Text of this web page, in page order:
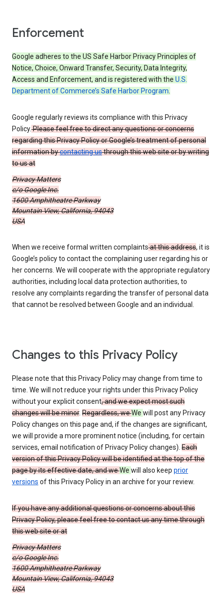
Enforcement
Google adheres to the US Safe Harbor Privacy Principles of
Notice, Choice, Onward Transfer, Security, Data Integrity,
Access and Enforcement, and is registered with the U.S.
Department of Commerce’s Safe Harbor Program.
Google regularly reviews its compliance with this Privacy
Policy.Please feel free to direct any questions or concerns
regarding this Privacy Policy or Google’s treatment of personal
information bycontacting usthrough this web site or by writing
to us at
Privacy Matters
c/o Google Inc.
1600 Amphitheatre Parkway
Mountain View, California, 94043
USA
When we receive formal written complaintsat this address, it is
Google’s policy to contact the complaining user regarding his or
her concerns. We will cooperate with the appropriate regulatory
authorities, including local data protection authorities, to
resolve any complaints regarding the transfer of personal data
that cannot be resolved between Google and an individual.
Changes to this Privacy Policy
Please note that this Privacy Policy may change from time to
time. We will not reduce your rights under this Privacy Policy
without your explicit consent, and we expect most such
changes will be minor. Regardless, weWe will post any Privacy
Policy changes on this page and, if the changes are significant,
we will provide a more prominent notice (including, for certain
services, email notification of Privacy Policy changes). Each
version of this Privacy Policy will be identified at the top of the
page by its effective date, and weWe will also keep prior
versions of this Privacy Policy in an archive for your review.
If you have any additional questions or concerns about this
Privacy Policy, please feel free to contact us any time through
this web site or at
Privacy Matters
c/o Google Inc.
1600 Amphitheatre Parkway
Mountain View, California, 94043
USA